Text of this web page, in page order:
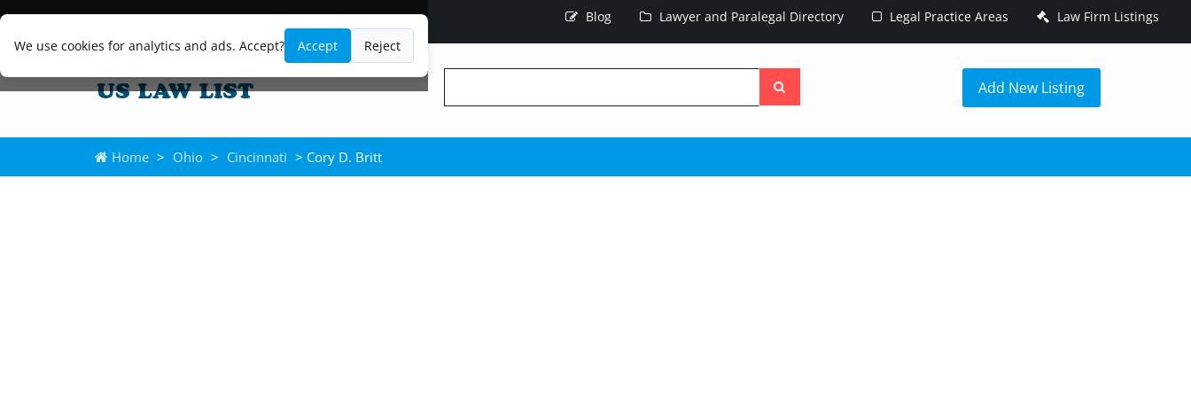
We use cookies for analytics and ads. Accept? Accept Reject
Blog Lawyer and Paralegal Directory Legal Practice Areas Law Firm Listings
the
Add New Listing
Home > Ohio > Cincinnati > Cory D. Britt